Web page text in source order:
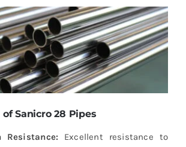
Sanicro 28 Pipes
Resistance: Excellent resistance to